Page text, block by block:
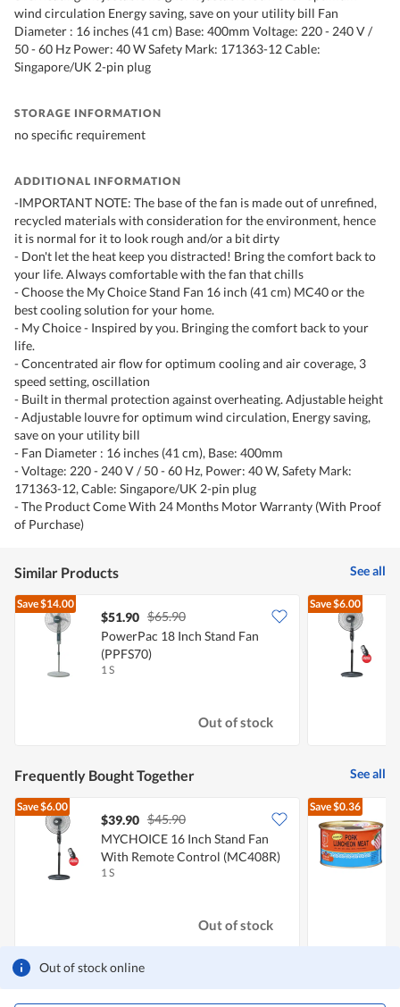
Out of stock online
wind circulation Energy saving, save on your utility bill Fan
Diameter : 16 inches (41 cm) Base: 400mm Voltage: 220 - 240 V /
50 - 60 Hz Power: 40 W Safety Mark: 171363-12 Cable:
Singapore/UK 2-pin plug
STORAGE INFORMATION
no specific requirement
ADDITIONAL INFORMATION
-IMPORTANT NOTE: The base of the fan is made out of unrefined,
recycled materials with consideration for the environment, hence
it is normal for it to look rough and/or a bit dirty
- Don't let the heat keep you distracted! Bring the comfort back to
your life. Always comfortable with the fan that chills
- Choose the My Choice Stand Fan 16 inch (41 cm) MC40 or the
best cooling solution for your home.
- My Choice - Inspired by you. Bringing the comfort back to your
life.
- Concentrated air flow for optimum cooling and air coverage, 3
speed setting, oscillation
- Built in thermal protection against overheating. Adjustable height
- Adjustable louvre for optimum wind circulation, Energy saving,
save on your utility bill
- Fan Diameter : 16 inches (41 cm), Base: 400mm
- Voltage: 220 - 240 V / 50 - 60 Hz, Power: 40 W, Safety Mark:
171363-12, Cable: Singapore/UK 2-pin plug
- The Product Come With 24 Months Motor Warranty (With Proof
of Purchase)
Similar Products See all
Save$14.00
$51.90 $65.90
PowerPac 18 Inch Stand Fan
(PPFS70)
1 S
Out of stock
Save$6.00
Frequently Bought Together See all
Save$6.00
$39.90 $45.90
MYCHOICE 16 Inch Stand Fan
With Remote Control (MC408R)
1 S
Out of stock
Save$0.36